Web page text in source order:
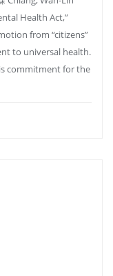
Health Act,”
from “citizens”
to universal health.
commitment for the